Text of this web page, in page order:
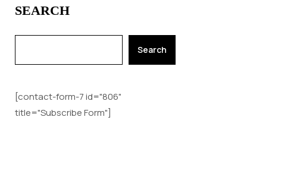
SEARCH
Search
[contact-form-7 id="806"
title="Subscribe Form"]